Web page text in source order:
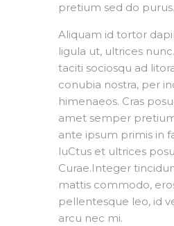
pretium sed do purus.
Aliquam id tortor
ligula ut, ultrices
taciti sociosqu ad
conubia nostra, per
himenaeos. Cras
amet semper
ante ipsum primis in
luCtus et ultrices
Curae.Integer
mattis commodo,
pellentesque leo, id
arcu nec mi.